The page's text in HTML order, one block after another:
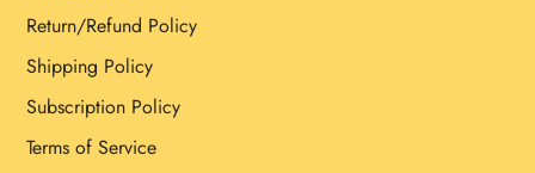
Return/Refund Policy
Shipping Policy
Subscription Policy
Terms of Service